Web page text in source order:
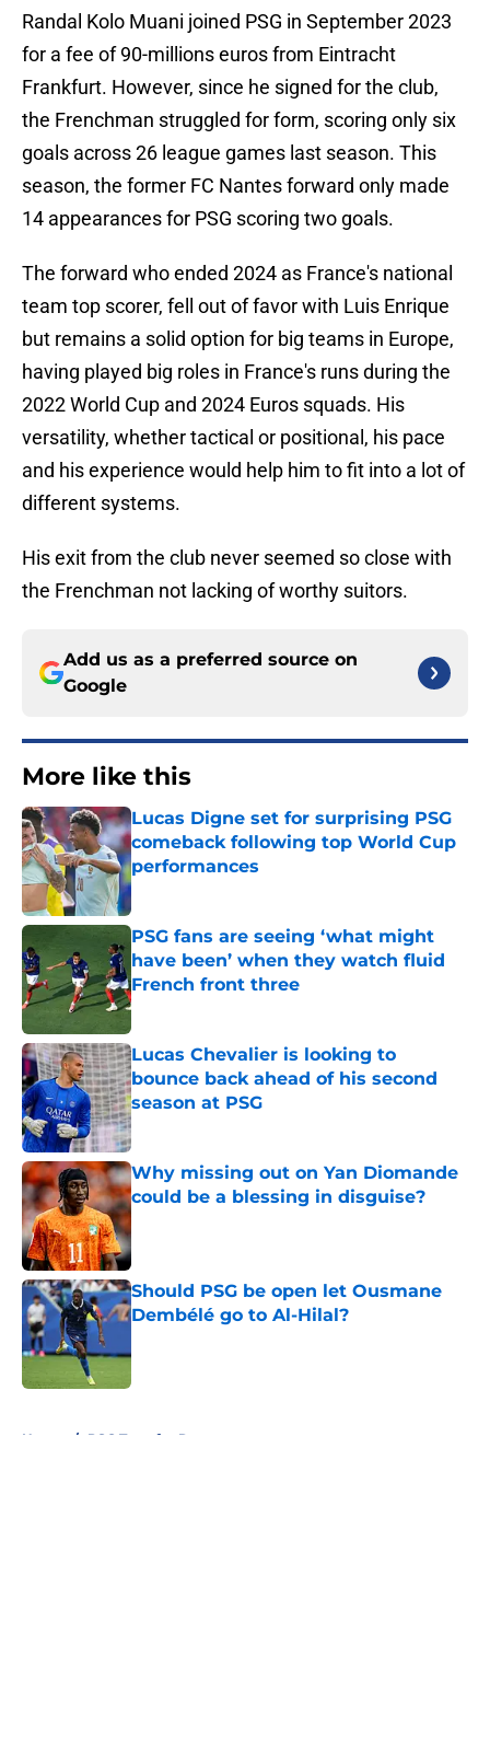
Randal Kolo Muani joined PSG in September 2023
for a fee of 90-millions euros from Eintracht
Frankfurt. However, since he signed for the club,
the Frenchman struggled for form, scoring only six
goals across 26 league games last season. This
season, the former FC Nantes forward only made
14 appearances for PSG scoring two goals.
The forward who ended 2024 as France's national
team top scorer, fell out of favor with Luis Enrique
but remains a solid option for big teams in Europe,
having played big roles in France's runs during the
2022 World Cup and 2024 Euros squads. His
versatility, whether tactical or positional, his pace
and his experience would help him to fit into a lot of
different systems.
His exit from the club never seemed so close with
the Frenchman not lacking of worthy suitors.
Add us as a preferred source on
Google
More like this
Lucas Digne set for surprising PSG
comeback following top World Cup
performances
Published by on Invalid Date
PSG fans are seeing ‘what might
have been’ when they watch fluid
French front three
Published by on Invalid Date
Lucas Chevalier is looking to
bounce back ahead of his second
season at PSG
Published by on Invalid Date
Why missing out on Yan Diomande
could be a blessing in disguise?
Published by on Invalid Date
Should PSG be open let Ousmane
Dembélé go to Al-Hilal?
Home / PSG Transfer Rumours